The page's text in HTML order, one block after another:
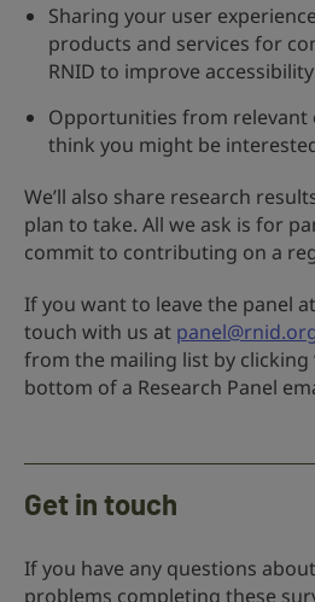
Sharing your user
products and services for
RNID to improve
Opportunities from relevant
think you might be
We’ll also share research
plan to take. All we ask is for
commit to contributing on a
If you want to leave the panel
touch with us at
from the mailing list by clicking
bottom of a Research Panel
Get in touch
If you have any questions
problems completing these